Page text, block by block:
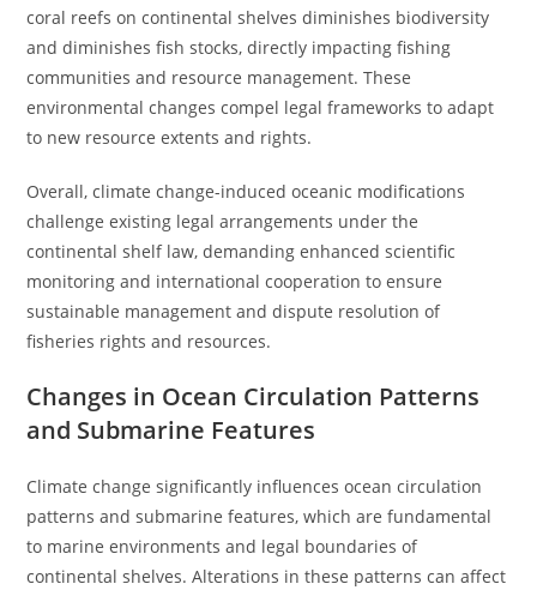
coral reefs on continental shelves diminishes biodiversity
and diminishes fish stocks, directly impacting fishing
communities and resource management. These
environmental changes compel legal frameworks to adapt
to new resource extents and rights.
Overall, climate change-induced oceanic modifications
challenge existing legal arrangements under the
continental shelf law, demanding enhanced scientific
monitoring and international cooperation to ensure
sustainable management and dispute resolution of
fisheries rights and resources.
Changes in Ocean Circulation Patterns
and Submarine Features
Climate change significantly influences ocean circulation
patterns and submarine features, which are fundamental
to marine environments and legal boundaries of
continental shelves. Alterations in these patterns can affect